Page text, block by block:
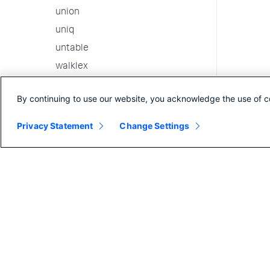
union
uniq
untable
walklex
x11
xmlkv
By continuing to use our website, you acknowledge the use of
Privacy Statement Change Settings